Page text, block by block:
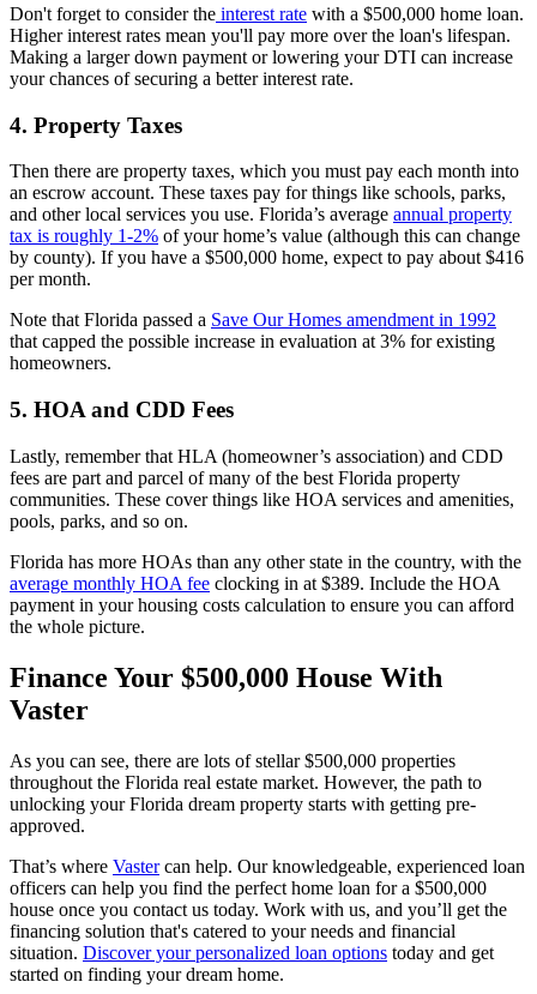
Don't forget to consider the interest rate with a $500,000 home loan.
Higher interest rates mean you'll pay more over the loan's lifespan.
Making a larger down payment or lowering your DTI can increase
your chances of securing a better interest rate.
4. Property Taxes
Then there are property taxes, which you must pay each month into
an escrow account. These taxes pay for things like schools, parks,
and other local services you use. Florida’s average annual property
tax is roughly 1-2% of your home’s value (although this can change
by county). If you have a $500,000 home, expect to pay about $416
per month.
Note that Florida passed a Save Our Homes amendment in 1992
that capped the possible increase in evaluation at 3% for existing
homeowners.
5. HOA and CDD Fees
Lastly, remember that HLA (homeowner’s association) and CDD
fees are part and parcel of many of the best Florida property
communities. These cover things like HOA services and amenities,
pools, parks, and so on.
Florida has more HOAs than any other state in the country, with the
average monthly HOA fee clocking in at $389. Include the HOA
payment in your housing costs calculation to ensure you can afford
the whole picture.
Finance Your $500,000 House With
Vaster
As you can see, there are lots of stellar $500,000 properties
throughout the Florida real estate market. However, the path to
unlocking your Florida dream property starts with getting pre-
approved.
That’s where Vastercan help. Our knowledgeable, experienced loan
officers can help you find the perfect home loan for a $500,000
house once you contact us today. Work with us, and you’ll get the
financing solution that's catered to your needs and financial
situation. Discover your personalized loan options today and get
started on finding your dream home.